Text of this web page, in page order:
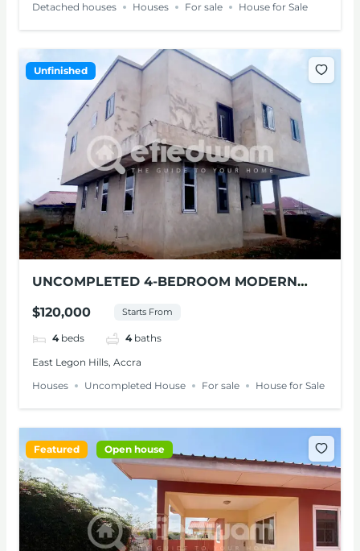
Detached houses
Houses For sale House for Sale
Unfinished
UNCOMPLETED 4-BEDROOM MODERN
$120,000 Starts From
4 beds 4 baths
East Legon Hills, Accra
Houses
Uncompleted House For sale House for Sale
Featured Open house